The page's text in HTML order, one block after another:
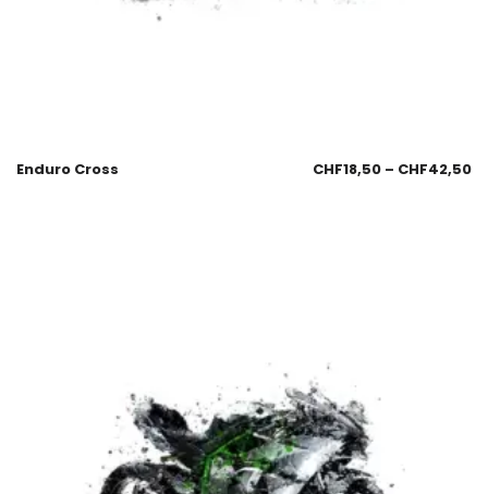
Enduro Cross CHF18,50 – CHF42,50